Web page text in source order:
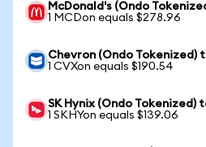
McDonald's (Ondo
1 MCDon equals $278.96
Chevron (Ondo Tokenized)
1 CVXon equals $190.54
SK Hynix (Ondo Tokenized)
1 SKHYon equals $139.06